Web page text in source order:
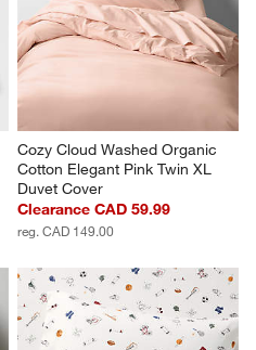
Cozy Cloud Washed Organic
Cotton Elegant Pink Twin XL
Duvet Cover
Clearance CAD 59.99
reg. CAD 149.00